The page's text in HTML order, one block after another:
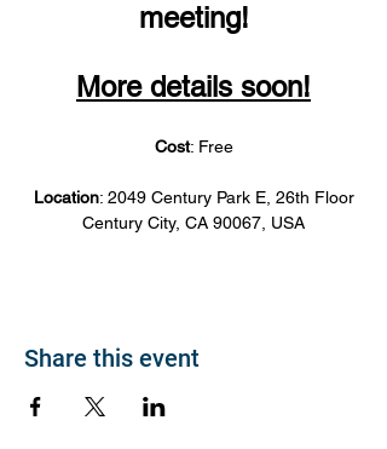
meeting!
More details soon!
Cost: Free
Location: 2049 Century Park E, 26th Floor
Century City, CA 90067, USA
Share this event